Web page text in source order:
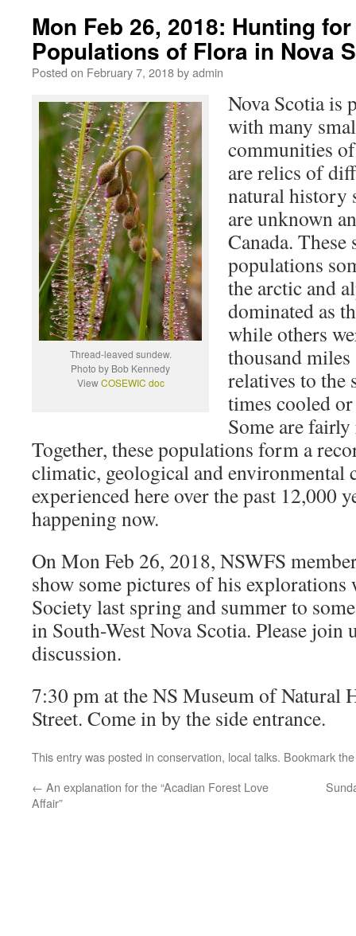
Mon Feb 26, 2018: Hunting
Populations of Flora in Nova
Posted on February 7, 2018byadmin
Thread-leaved sundew.
Photo by Bob Kennedy
ViewCOSEWIC doc
Nova Scotia is
with many
communities
are relics of
natural history
are unknown
Canada.
populations
the arctic and
dominated as
while others
thousand
relatives to the
times cooled
Some are
Together, these populations form a
climatic, geological and environmental
experienced here over the past 12,000
happening now.
On Mon Feb 26, 2018, NSWFS
show some pictures of his
Society last spring and summer to
in South-West Nova Scotia. Please join
discussion.
7:30 pm at the NS Museum of Natural
Street. Come in by the side entrance.
This entry was posted in conservation, local talks. Bookmark
← An explanation for the “Acadian Forest Love
Affair”